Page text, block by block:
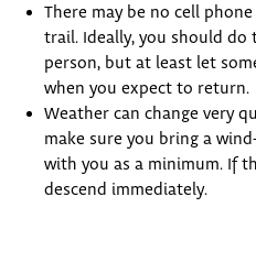
There may be no cell
trail. Ideally, you should
person, but at least let
when you expect to return.
Weather can change very
make sure you bring a
with you as a minimum. If
descend immediately.